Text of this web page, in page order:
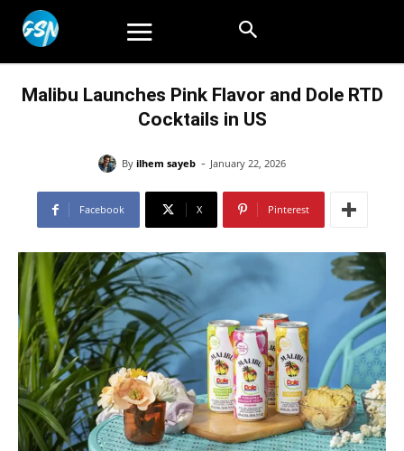
Malibu Launches Pink Flavor and Dole RTD
Cocktails in US
By ilhem sayeb - January 22, 2026
Facebook X Pinterest